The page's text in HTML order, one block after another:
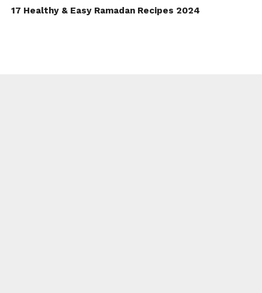
17 Healthy & Easy Ramadan Recipes 2024